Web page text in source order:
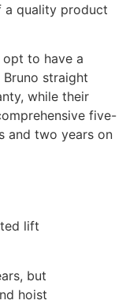
a quality product
opt to have a
straight
while their
five-
and two years on
lift
but
hoist